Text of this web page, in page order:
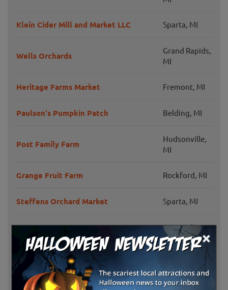
×
Klein Cider Mill and Market LLC Sparta, MI
Wells Orchards
Grand Rapids,
MI
Heritage Farms Market Fremont, MI
Paulson's Pumpkin Patch Belding, MI
Post Family Farm
Hudsonville,
MI
Grange Fruit Farm Rockford, MI
Steffens Orchard Market Sparta, MI
Andy T's Farm Market
Saint Johns,
MI
Morse Brothers Farms
Park, MI